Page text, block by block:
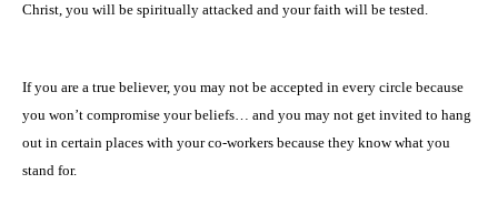
Christ, you will be spiritually attacked and your faith will be tested.
If you are a true believer, you may not be accepted in every circle because
you won’t compromise your beliefs… and you may not get invited to hang
out in certain places with your co-workers because they know what you
stand for.